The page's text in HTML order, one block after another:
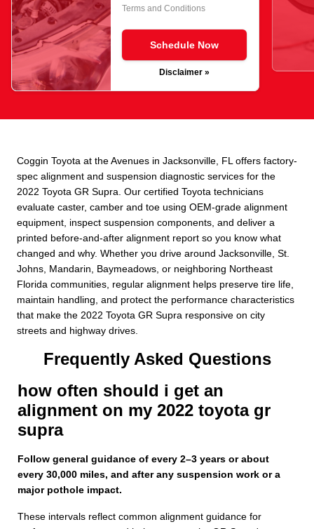
Terms and Conditions
Schedule Now
Disclaimer »
Coggin Toyota at the Avenues in Jacksonville, FL offers factory-
spec alignment and suspension diagnostic services for the
2022 Toyota GR Supra. Our certified Toyota technicians
evaluate caster, camber and toe using OEM-grade alignment
equipment, inspect suspension components, and deliver a
printed before-and-after alignment report so you know what
changed and why. Whether you drive around Jacksonville, St.
Johns, Mandarin, Baymeadows, or neighboring Northeast
Florida communities, regular alignment helps preserve tire life,
maintain handling, and protect the performance characteristics
that make the 2022 Toyota GR Supra responsive on city
streets and highway drives.
Frequently Asked Questions
how often should i get an
alignment on my 2022 toyota gr
supra
Follow general guidance of every 2–3 years or about
every 30,000 miles, and after any suspension work or a
major pothole impact.
These intervals reflect common alignment guidance for